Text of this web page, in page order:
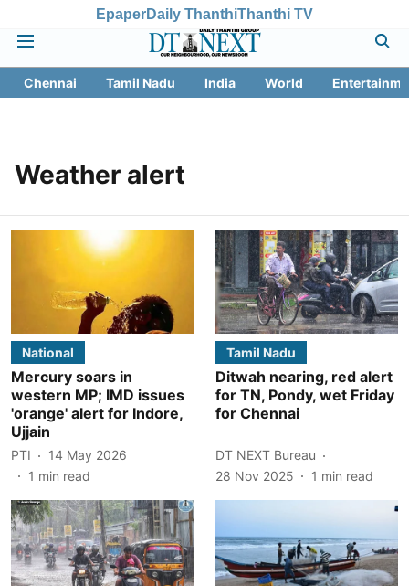
EpaperDaily ThanthiThanthi TV
Chennai Tamil Nadu India World
Weather alert
National
Mercury soars in
western MP; IMD issues
'orange' alert for Indore,
Ujjain
PTI
14 May 2026
1 min read
Tamil Nadu
Ditwah nearing, red alert
for TN, Pondy, wet Friday
for Chennai
DT NEXT Bureau
28 Nov 2025
1 min read